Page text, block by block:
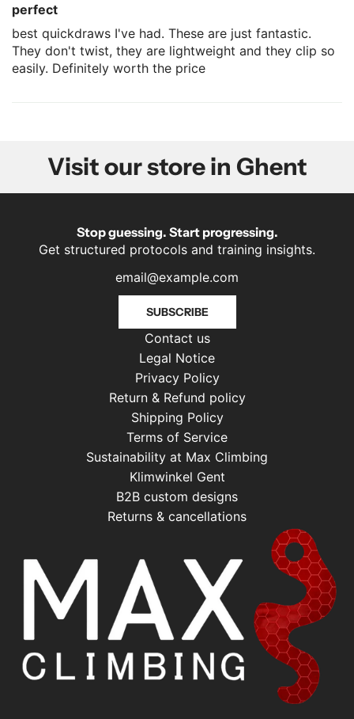
perfect
best quickdraws I've had. These are just fantastic.
They don't twist, they are lightweight and they clip so
easily. Definitely worth the price
Visit our store in Ghent
Stop guessing. Start progressing.
Get structured protocols and training insights.
SUBSCRIBE
Contact us
Legal Notice
Privacy Policy
Return & Refund policy
Shipping Policy
Terms of Service
Sustainability at Max Climbing
Klimwinkel Gent
B2B custom designs
Returns & cancellations